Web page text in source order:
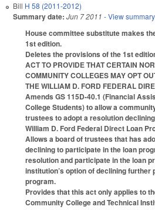
Bill H 58 (2011-2012)
Summary date: Jun 7 2011 - View summary
House committee substitute makes
1st edition.
Deletes the provisions of the 1st
ACT TO PROVIDE THAT CERTAIN
COMMUNITY COLLEGES MAY OPT
THE WILLIAM D. FORD FEDERAL
Amends GS 115D-40.1 (Financial
College Students) to allow a
trustees to adopt a resolution
William D. Ford Federal Direct Loan
Allows a board of trustees that has
declining to participate in the loan
resolution and participate in the loan
institution’s option of declining further
program.
Provides that this act only applies to
Community College and Technical